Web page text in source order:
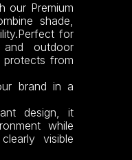
our Premium
shade,
for
outdoor
protects from
brand in a
design, it
while
visible